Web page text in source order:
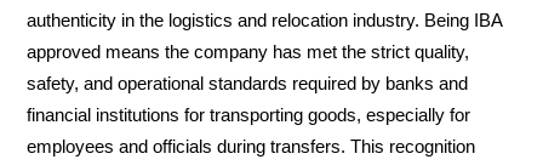
authenticity in the logistics and relocation industry. Being IBA
approved means the company has met the strict quality,
safety, and operational standards required by banks and
financial institutions for transporting goods, especially for
employees and officials during transfers. This recognition